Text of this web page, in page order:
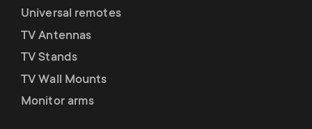
Universal remotes
TV Antennas
TV Stands
TV Wall Mounts
Monitor arms